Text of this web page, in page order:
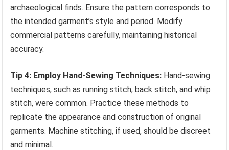
archaeological finds. Ensure the pattern corresponds to
the intended garment’s style and period. Modify
commercial patterns carefully, maintaining historical
accuracy.
Tip 4: Employ Hand-Sewing Techniques: Hand-sewing
techniques, such as running stitch, back stitch, and whip
stitch, were common. Practice these methods to
replicate the appearance and construction of original
garments. Machine stitching, if used, should be discreet
and minimal.